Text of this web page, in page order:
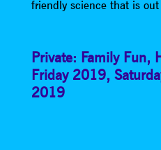
friendly science that is
Private: Family Fun,
Friday 2019,
2019